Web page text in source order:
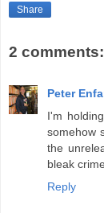
Share
2 comments:
Peter
I'm
somehow
the
bleak
Reply